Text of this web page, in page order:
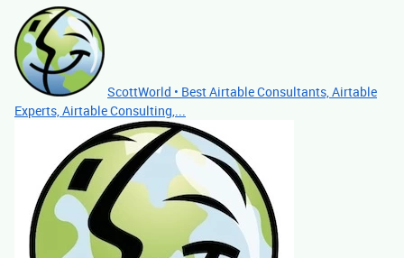
ScottWorld • Best Airtable Consultants, Airtable
Experts, Airtable Consulting,...